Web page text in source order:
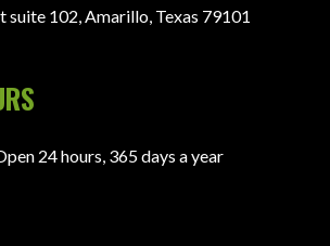
suite 102, Amarillo, Texas 79101
24 hours, 365 days a year